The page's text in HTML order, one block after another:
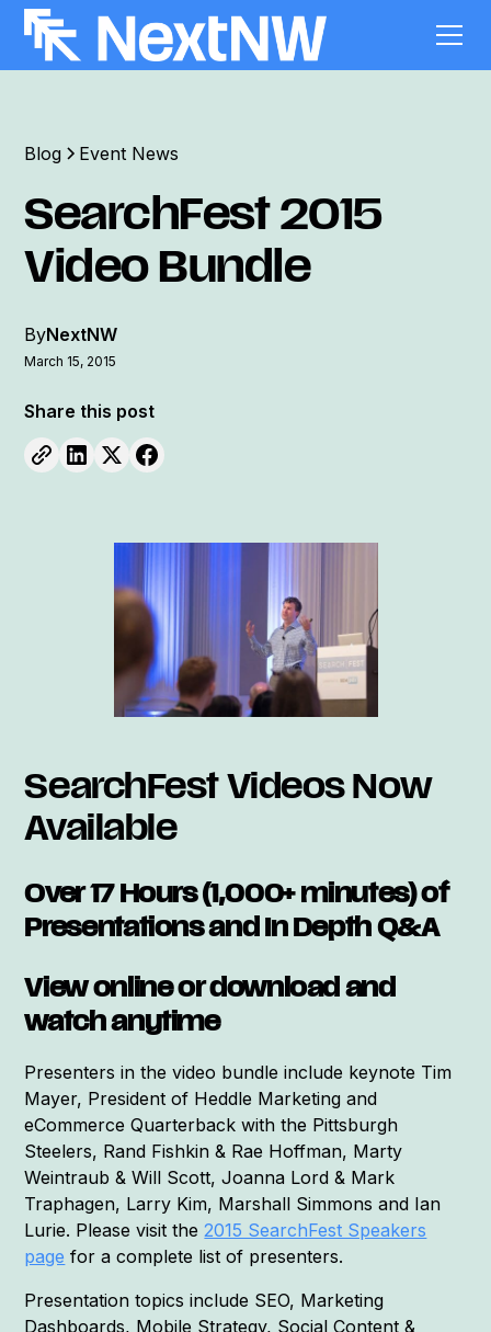
Blog Event News
SearchFest 2015
Video Bundle
ByNextNW
March 15, 2015
Share this post
SearchFest Videos Now
Available
Over 17 Hours (1,000+ minutes) of
Presentations and In Depth Q&A
View online or download and
watch anytime
Presenters in the video bundle include keynote Tim
Mayer, President of Heddle Marketing and
eCommerce Quarterback with the Pittsburgh
Steelers, Rand Fishkin & Rae Hoffman, Marty
Weintraub & Will Scott, Joanna Lord & Mark
Traphagen, Larry Kim, Marshall Simmons and Ian
Lurie. Please visit the 2015 SearchFest Speakers
page for a complete list of presenters.
Presentation topics include SEO, Marketing
Dashboards, Mobile Strategy, Social Content &